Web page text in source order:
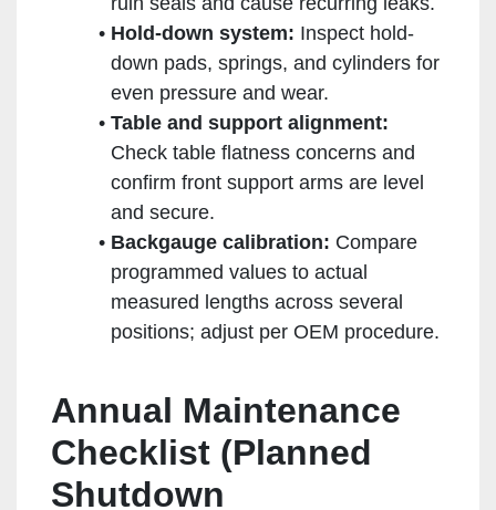
Hold-down system: Inspect hold-
down pads, springs, and cylinders for
even pressure and wear.
Table and support alignment:
Check table flatness concerns and
confirm front support arms are level
and secure.
Backgauge calibration: Compare
programmed values to actual
measured lengths across several
positions; adjust per OEM procedure.
Annual Maintenance
Checklist (Planned
Shutdown